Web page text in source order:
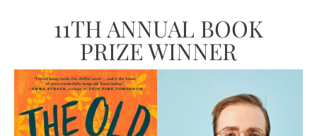
11TH ANNUAL BOOK
PRIZE WINNER